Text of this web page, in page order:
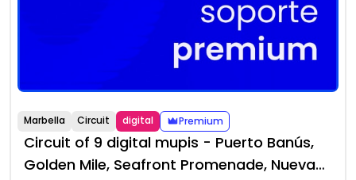
Marbella Circuit digital Premium
Circuit of 9 digital mupis - Puerto Banús,
Golden Mile, Seafront Promenade, Nueva